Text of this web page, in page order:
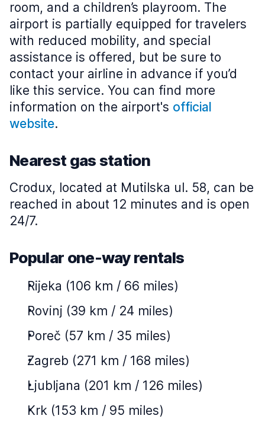
room, and a children’s playroom. The
airport is partially equipped for travelers
with reduced mobility, and special
assistance is offered, but be sure to
contact your airline in advance if you’d
like this service. You can find more
information on the airport's official
website.
Nearest gas station
Crodux, located at Mutilska ul. 58, can be
reached in about 12 minutes and is open
24/7.
Popular one-way rentals
Rijeka (106 km / 66 miles)
Rovinj (39 km / 24 miles)
Poreč (57 km / 35 miles)
Zagreb (271 km / 168 miles)
Ljubljana (201 km / 126 miles)
Krk (153 km / 95 miles)